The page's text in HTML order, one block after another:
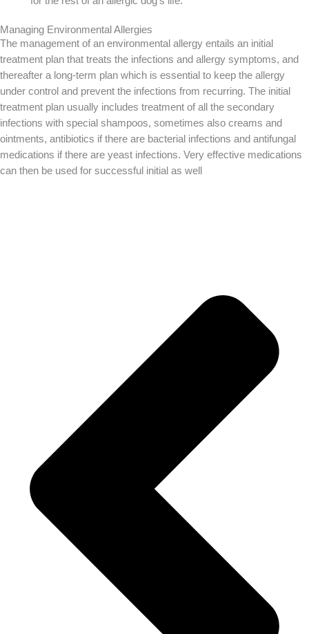
Managing Environmental Allergies
The management of an environmental allergy entails an initial
treatment plan that treats the infections and allergy symptoms, and
thereafter a long-term plan which is essential to keep the allergy
under control and prevent the infections from recurring. The initial
treatment plan usually includes treatment of all the secondary
infections with special shampoos, sometimes also creams and
ointments, antibiotics if there are bacterial infections and antifungal
medications if there are yeast infections. Very effective medications
can then be used for successful initial as well